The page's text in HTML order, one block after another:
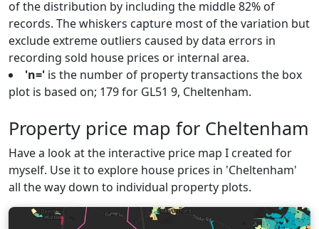
of the distribution by including the middle 82% of
records. The whiskers capture most of the variation but
exclude extreme outliers caused by data errors in
recording sold house prices or internal area.
'n=' is the number of property transactions the box
plot is based on; 179 for GL51 9, Cheltenham.
Property price map for Cheltenham
Have a look at the interactive price map I created for
myself. Use it to explore house prices in 'Cheltenham'
all the way down to individual property plots.